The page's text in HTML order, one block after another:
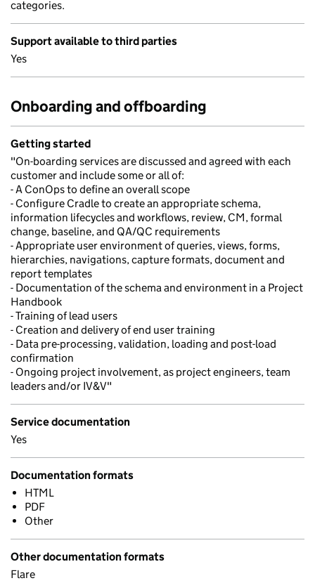
categories.
Support available to third parties
Yes
Onboarding and offboarding
Getting started
"On-boarding services are discussed and agreed with each
customer and include some or all of:
- A ConOps to define an overall scope
- Configure Cradle to create an appropriate schema,
information lifecycles and workflows, review, CM, formal
change, baseline, and QA/QC requirements
- Appropriate user environment of queries, views, forms,
hierarchies, navigations, capture formats, document and
report templates
- Documentation of the schema and environment in a Project
Handbook
- Training of lead users
- Creation and delivery of end user training
- Data pre-processing, validation, loading and post-load
confirmation
- Ongoing project involvement, as project engineers, team
leaders and/or IV&V"
Service documentation
Yes
Documentation formats
HTML
PDF
Other
Other documentation formats
Flare